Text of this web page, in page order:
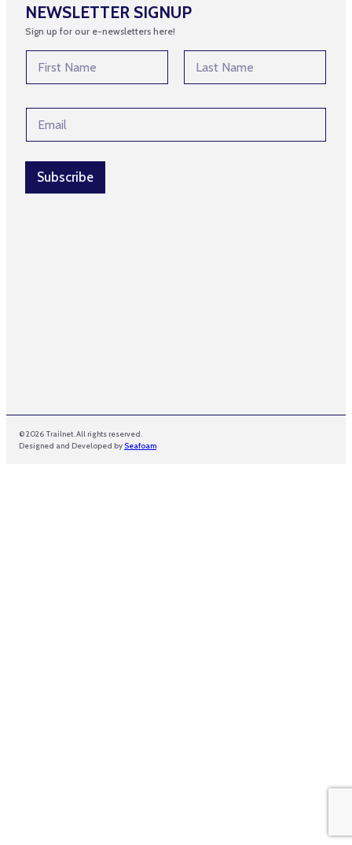
NEWSLETTER SIGNUP
Sign up for our e-newsletters here!
m
i
E
a
i
Subscribe
© 2026 Trailnet. All rights reserved.
Designed and Developed by Seafoam